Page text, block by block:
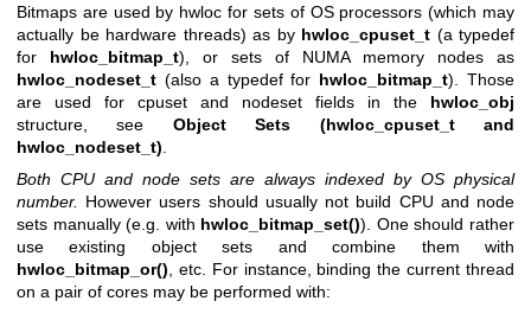
Bitmaps are used by hwloc for sets of OS processors (which may
actually be hardware threads) as by hwloc_cpuset_t (a typedef
for hwloc_bitmap_t), or sets of NUMA memory nodes as
hwloc_nodeset_t (also a typedef for hwloc_bitmap_t). Those
are used for cpuset and nodeset fields in the hwloc_obj
structure, see Object Sets (hwloc_cpuset_t and
hwloc_nodeset_t)
Both CPU and node sets are always indexed by OS physical
number.
However users should usually not build CPU and node
sets manually (e.g. with hwloc_bitmap_set()). One should rather
use existing object sets and combine them with
hwloc_bitmap_or() , etc. For instance, binding the current thread
on a pair of cores may be performed with: